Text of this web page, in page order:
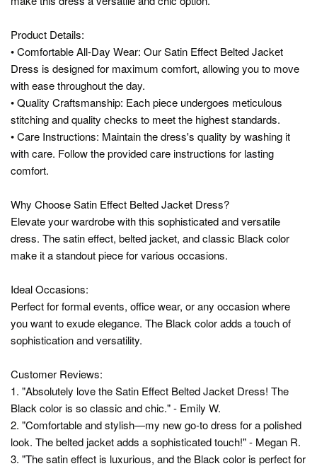
Product Details:
• Comfortable All-Day Wear: Our Satin Effect Belted Jacket
Dress is designed for maximum comfort, allowing you to move
with ease throughout the day.
• Quality Craftsmanship: Each piece undergoes meticulous
stitching and quality checks to meet the highest standards.
• Care Instructions: Maintain the dress's quality by washing it
with care. Follow the provided care instructions for lasting
comfort.
Why Choose Satin Effect Belted Jacket Dress?
Elevate your wardrobe with this sophisticated and versatile
dress. The satin effect, belted jacket, and classic Black color
make it a standout piece for various occasions.
Ideal Occasions:
Perfect for formal events, office wear, or any occasion where
you want to exude elegance. The Black color adds a touch of
sophistication and versatility.
Customer Reviews:
1. "Absolutely love the Satin Effect Belted Jacket Dress! The
Black color is so classic and chic." - Emily W.
2. "Comfortable and stylish—my new go-to dress for a polished
look. The belted jacket adds a sophisticated touch!" - Megan R.
3. "The satin effect is luxurious, and the Black color is perfect for